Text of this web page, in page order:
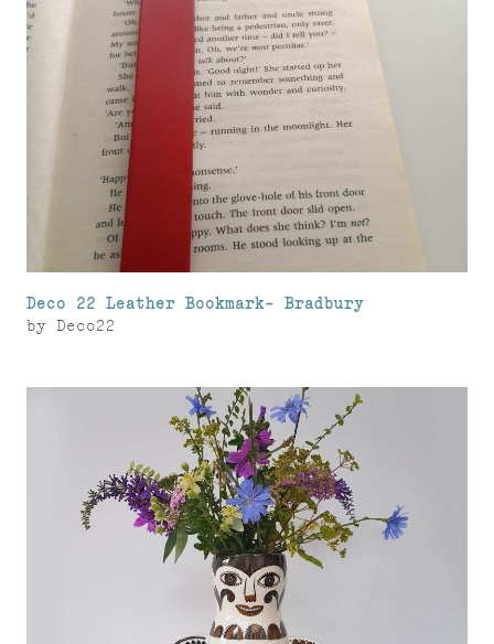
Deco 22 Leather Bookmark- Bradbury
by Deco22